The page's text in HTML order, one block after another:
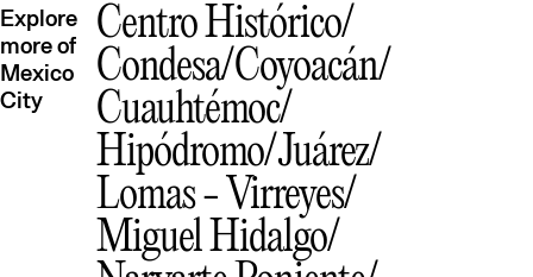
Explore
more of
Mexico
City
Centro Histórico
Condesa Coyoacán
Cuauhtémoc
Hipódromo Juárez
Lomas - Virreyes
Miguel Hidalgo